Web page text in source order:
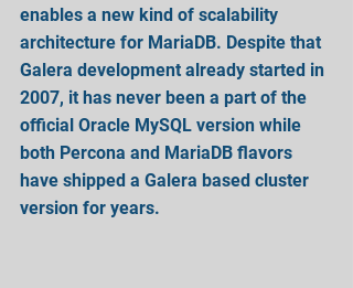
enables a new kind of scalability
architecture for MariaDB. Despite that
Galera development already started in
2007, it has never been a part of the
official Oracle MySQL version while
both Percona and MariaDB flavors
have shipped a Galera based cluster
version for years.